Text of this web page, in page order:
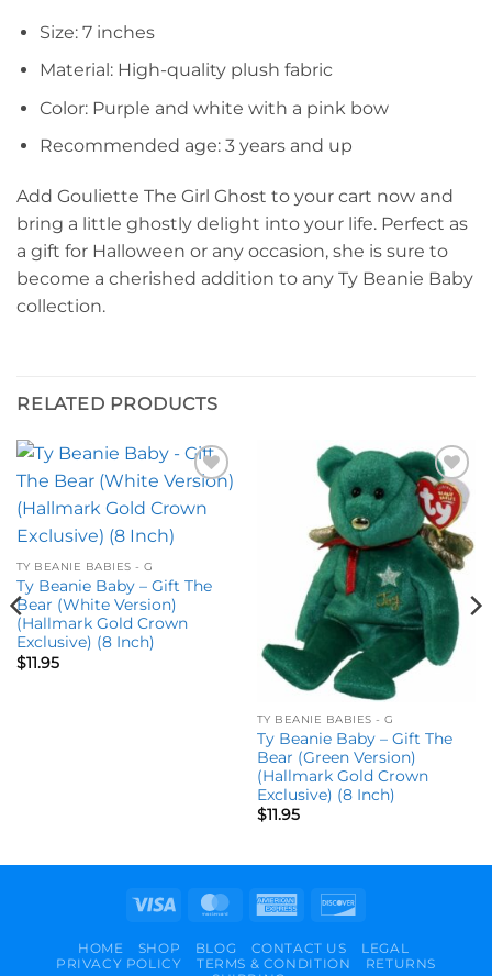
Size: 7 inches
Material: High-quality plush fabric
Color: Purple and white with a pink bow
Recommended age: 3 years and up
Add Gouliette The Girl Ghost to your cart now and
bring a little ghostly delight into your life. Perfect as
a gift for Halloween or any occasion, she is sure to
become a cherished addition to any Ty Beanie Baby
collection.
RELATED PRODUCTS
wishlist
TY BEANIE BABIES - G
Ty Beanie Baby – Gift The
Bear (White Version)
(Hallmark Gold Crown
Exclusive) (8 Inch)
$11.95
Add to
wishlist
TY BEANIE BABIES - G
Ty Beanie Baby – Gift The
Bear (Green Version)
(Hallmark Gold Crown
Exclusive) (8 Inch)
$11.95
Visa MasterCardAmerican
HOME SHOP BLOG CONTACT US
LEGAL
PRIVACY POLICY
TERMS & CONDITION
RETURNS